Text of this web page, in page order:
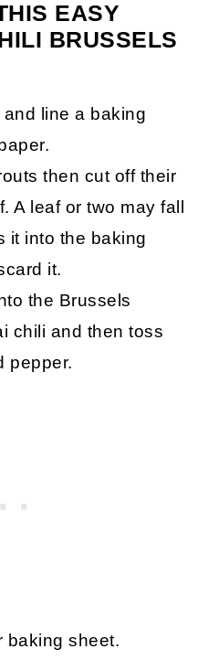
EASY
BRUSSELS
line a baking
then cut off their
A leaf or two may fall
it into the baking
it.
the Brussels
chili and then toss
pepper.
baking sheet.